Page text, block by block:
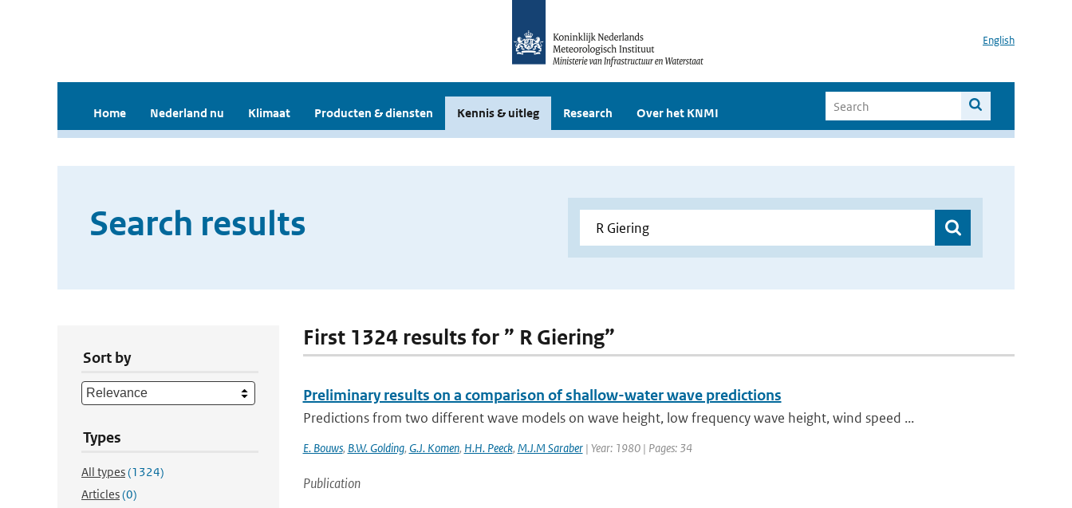
English
Home Nederland nu Klimaat Producten & diensten Kennis & uitleg Research Over het KNMI
Search results
Sort by
Types
All types(1324)
Articles(0)
First 1324 results for ” R Giering”
Preliminary results on a comparison of shallow-water wave predictions
Predictions from two different wave models on wave height, low frequency wave height, wind speed ...
E. Bouws, B.W. Golding, G.J. Komen, H.H. Peeck, M.J.M Saraber| Year: 1980 | Pages: 34
Publication